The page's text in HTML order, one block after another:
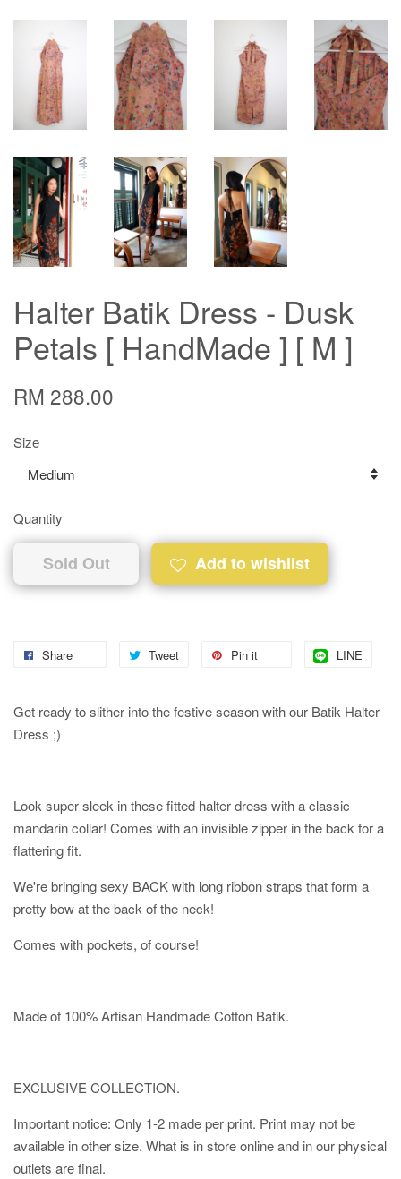
Halter Batik Dress - Dusk
Petals [ HandMade ] [ M ]
RM 288.00
Size
Quantity
Sold Out Add to wishlist
Share Tweet Pin it LINE
Get ready to slither into the festive season with our Batik Halter
Dress ;)
Look super sleek in these fitted halter dress with a classic
mandarin collar! Comes with an invisible zipper in the back for a
flattering fit.
We're bringing sexy BACK with long ribbon straps that form a
pretty bow at the back of the neck!
Comes with pockets, of course!
Made of 100% Artisan Handmade Cotton Batik.
EXCLUSIVE COLLECTION.
Important notice: Only 1-2 made per print. Print may not be
available in other size. What is in store online and in our physical
outlets are final.